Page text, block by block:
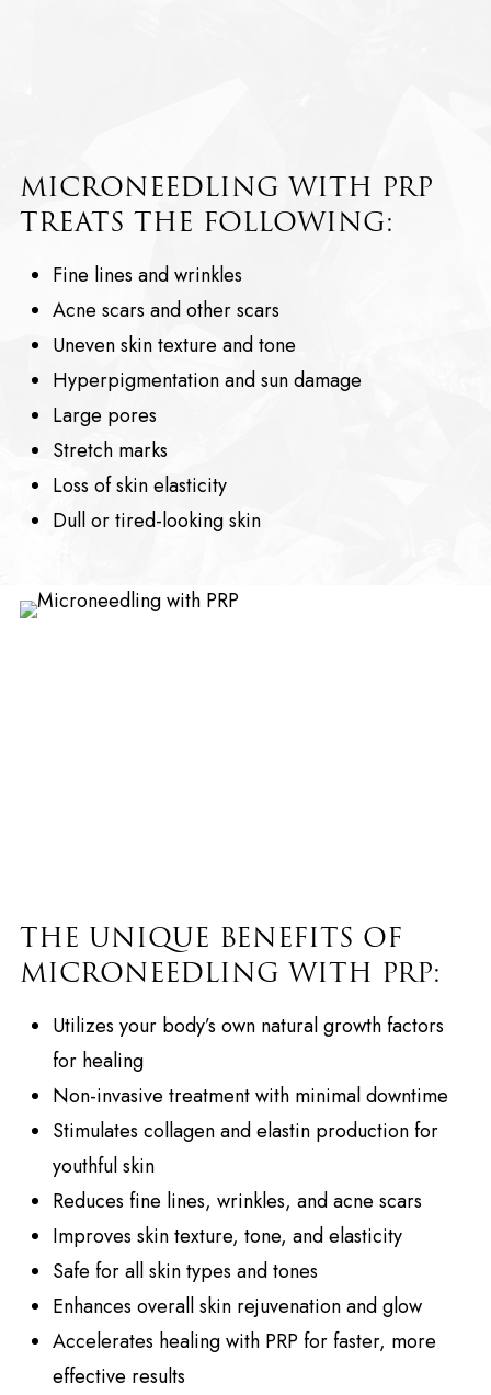
MICRONEEDLING WITH PRP
TREATS THE FOLLOWING:
Fine lines and wrinkles
Acne scars and other scars
Uneven skin texture and tone
Hyperpigmentation and sun damage
Large pores
Stretch marks
Loss of skin elasticity
Dull or tired-looking skin
THE UNIQUE BENEFITS OF
MICRONEEDLING WITH PRP:
Utilizes your body’s own natural growth factors
for healing
Non-invasive treatment with minimal downtime
Stimulates collagen and elastin production for
youthful skin
Reduces fine lines, wrinkles, and acne scars
Improves skin texture, tone, and elasticity
Safe for all skin types and tones
Enhances overall skin rejuvenation and glow
Accelerates healing with PRP for faster, more
effective results